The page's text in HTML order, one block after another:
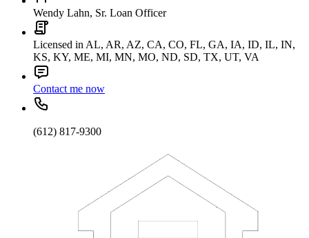
Wendy Lahn, Sr. Loan Officer
Licensed in AL, AR, AZ, CA, CO, FL, GA, IA, ID, IL, IN,
KS, KY, ME, MI, MN, MO, ND, SD, TX, UT, VA
Contact me now
(612) 817-9300